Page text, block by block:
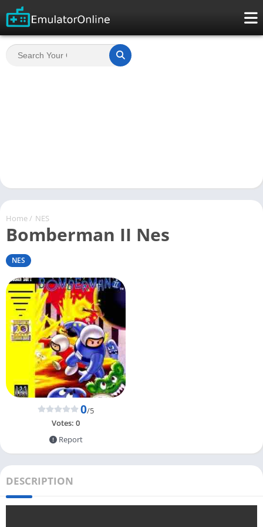
Home / NES
Bomberman II Nes
NES
0/5
Votes: 0
Report
DESCRIPTION